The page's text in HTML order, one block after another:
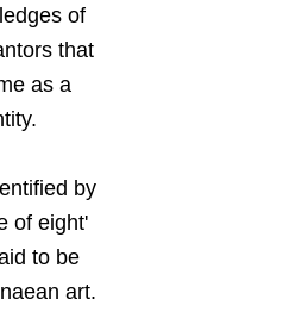
of
that
as a
by
of eight'
to be
art.